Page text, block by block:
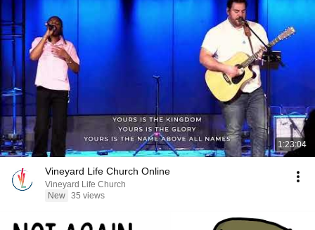
1:23:04
Vineyard Life Church Online
Vineyard Life Church
New 35 views